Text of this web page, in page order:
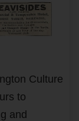
Culture
to
and